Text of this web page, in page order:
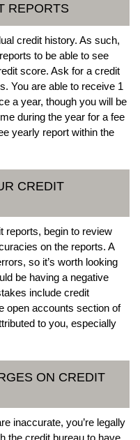
REPORTS
credit history. As such,
to be able to see
score. Ask for a credit
You are able to receive 1
a year, though you will be
during the year for a fee
yearly report within the
CREDIT
reports, begin to review
on the reports. A
so it’s worth looking
be having a negative
include credit
open accounts section of
to you, especially
ON CREDIT
inaccurate, you’re legally
the credit bureau to have